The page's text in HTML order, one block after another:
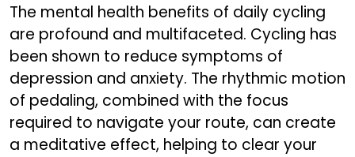
The mental health benefits of daily cycling
are profound and multifaceted. Cycling has
been shown to reduce symptoms of
depression and anxiety. The rhythmic motion
of pedaling, combined with the focus
required to navigate your route, can create
a meditative effect, helping to clear your